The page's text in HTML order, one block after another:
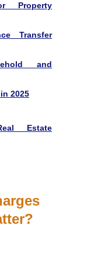
Property
Transfer
and
2025
Estate